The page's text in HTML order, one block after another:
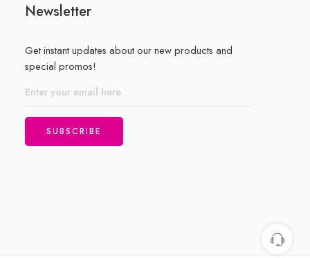
Newsletter
Get instant updates about our new products and
special promos!